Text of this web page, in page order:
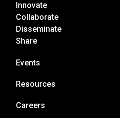
Innovate
Collaborate
Disseminate
Share
Events
Resources
Careers